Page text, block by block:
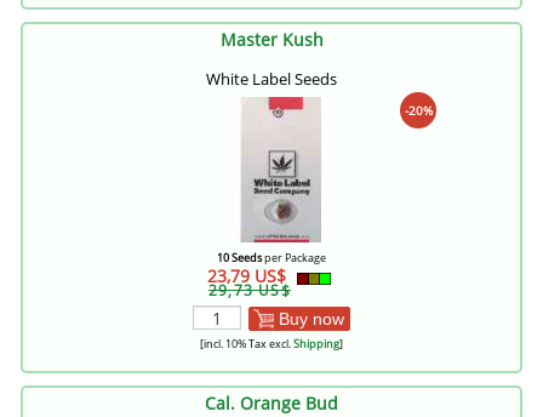
Master Kush
White Label Seeds
-20%
10 Seedsper Package
23,79 US$
29,73 US$
Buy now
[incl. 10% Tax excl.Shipping]
Cal. Orange Bud